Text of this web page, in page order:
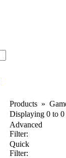
Products »
Displaying 0 to 0
Advanced
Filter:
Quick
Filter: